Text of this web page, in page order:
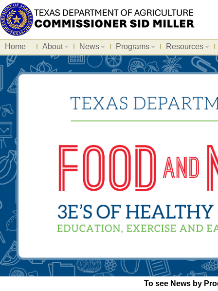
Home About News Programs Resources
To see News by